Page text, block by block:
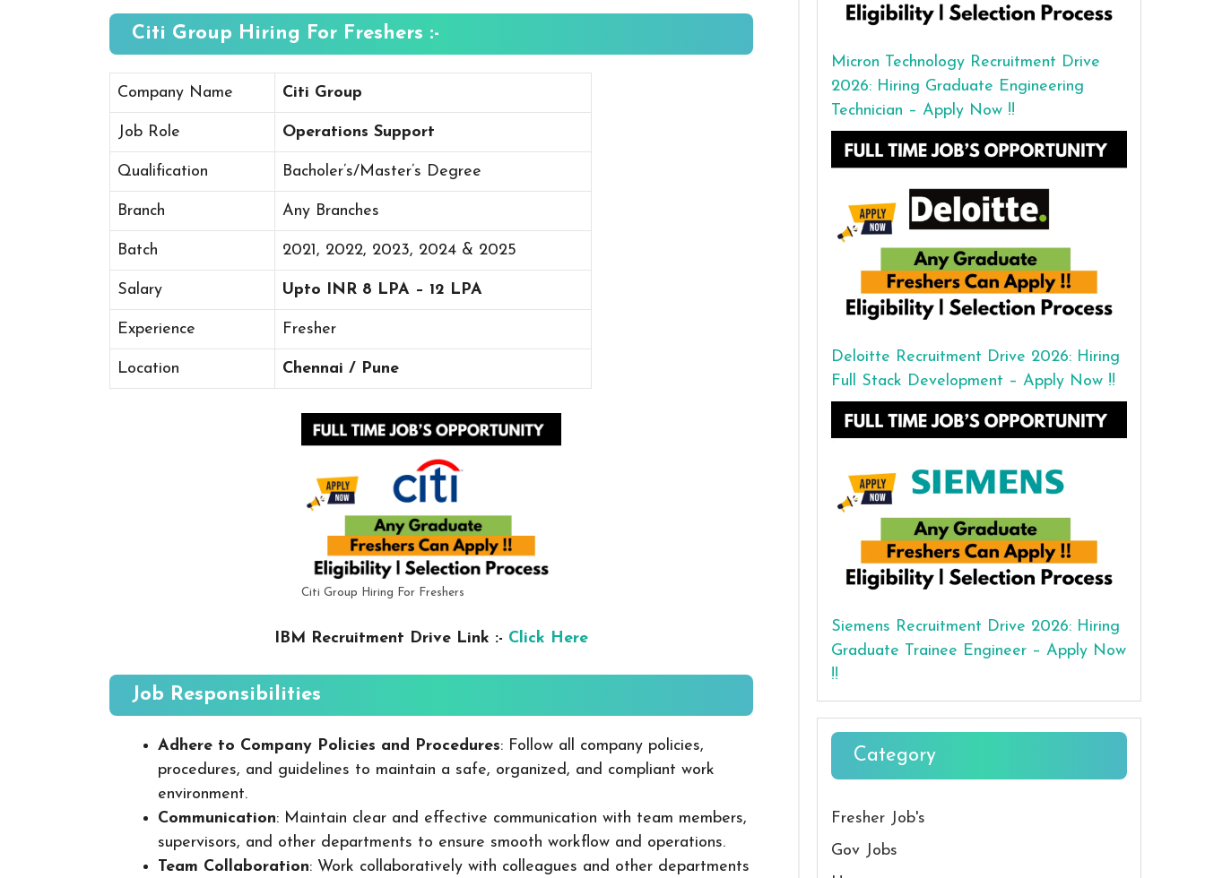
Citi Group Hiring For Freshers :-
Company Name Citi Group
Job Role Operations Support
Qualification Bacholer’s/Master’s Degree
Branch Any Branches
Batch 2021, 2022, 2023, 2024 & 2025
Salary Upto INR 8 LPA – 12 LPA
Experience Fresher
Location Chennai / Pune
Citi Group Hiring For Freshers
IBM Recruitment Drive Link :- Click Here
Job Responsibilities
Adhere to Company Policies and Procedures: Follow all company policies,
procedures, and guidelines to maintain a safe, organized, and compliant work
environment.
Communication: Maintain clear and effective communication with team members,
supervisors, and other departments to ensure smooth workflow and operations.
Team Collaboration: Work collaboratively with colleagues and other departments
Micron Technology Recruitment Drive
2026: Hiring Graduate Engineering
Technician – Apply Now !!
Deloitte Recruitment Drive 2026: Hiring
Full Stack Development – Apply Now !!
Siemens Recruitment Drive 2026: Hiring
Graduate Trainee Engineer – Apply Now
!!
Category
Fresher Job's
Gov Jobs